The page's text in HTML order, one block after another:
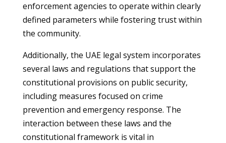
enforcement agencies to operate within clearly
defined parameters while fostering trust within
the community.
Additionally, the UAE legal system incorporates
several laws and regulations that support the
constitutional provisions on public security,
including measures focused on crime
prevention and emergency response. The
interaction between these laws and the
constitutional framework is vital in